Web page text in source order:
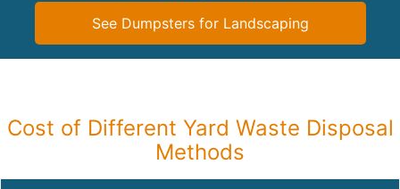
See Dumpsters for Landscaping
Cost of Different Yard Waste Disposal
Methods